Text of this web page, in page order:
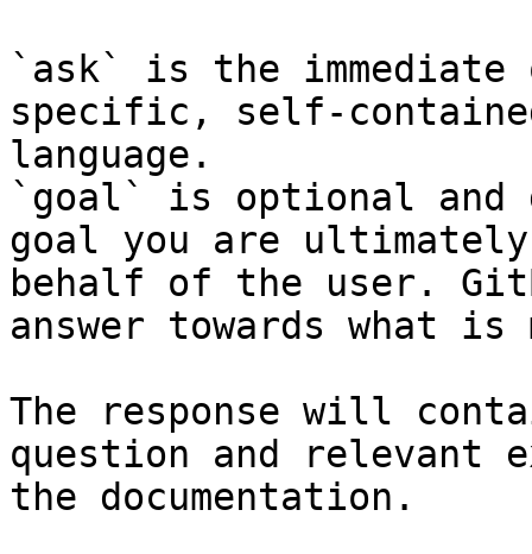
`ask` is the
specific, self-
language.
`goal` is optional and
goal you are
behalf of the user.
answer towards what
The response will
question and relevant
the documentation.